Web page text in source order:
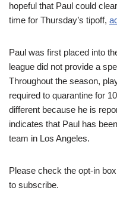
hopeful that Paul could
time for Thursday’s tipoff,
Paul was first placed into
league did not provide a
Throughout the season,
required to quarantine for
different because he is
indicates that Paul has
team in Los Angeles.
Please check the opt-in
to subscribe.